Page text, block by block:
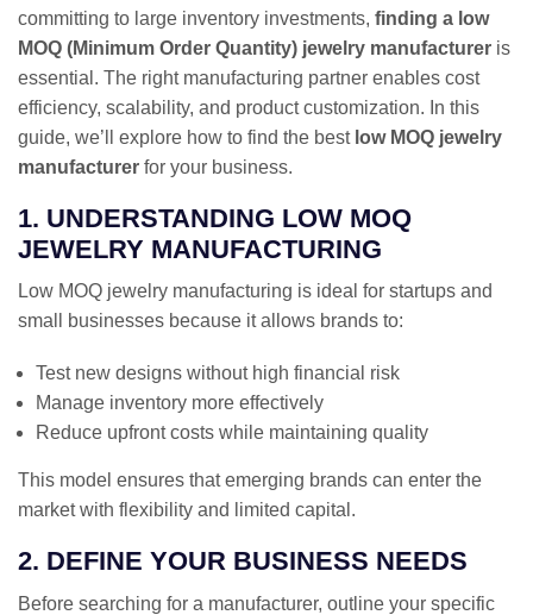
committing to large inventory investments, finding a low
MOQ (Minimum Order Quantity) jewelry manufacturer is
essential. The right manufacturing partner enables cost
efficiency, scalability, and product customization. In this
guide, we’ll explore how to find the best low MOQ jewelry
manufacturer for your business.
1. UNDERSTANDING LOW MOQ
JEWELRY MANUFACTURING
Low MOQ jewelry manufacturing is ideal for startups and
small businesses because it allows brands to:
Test new designs without high financial risk
Manage inventory more effectively
Reduce upfront costs while maintaining quality
This model ensures that emerging brands can enter the
market with flexibility and limited capital.
2. DEFINE YOUR BUSINESS NEEDS
Before searching for a manufacturer, outline your specific